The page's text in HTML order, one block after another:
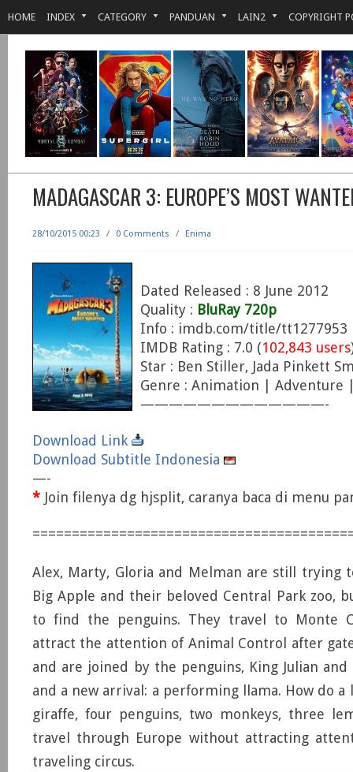
HOME INDEX CATEGORY PANDUAN LAIN2 COPYRIGHT
MADAGASCAR 3: EUROPE’S MOST
28/10/2015 00:23 / 0 Comments / Enima
Dated Released : 8 June 2012
Quality : BluRay 720p
Info : imdb.com/title/tt1277953
IMDB Rating : 7.0 (102,843 users
Star : Ben Stiller, Jada Pinkett
Genre : Animation | Adventure
—————————————-
Download Link
Download Subtitle Indonesia
—-
* Join filenya dg hjsplit, caranya baca di menu
Alex, Marty, Gloria and Melman are still trying
Big Apple and their beloved Central Park zoo,
to find the penguins. They travel to Monte
attract the attention of Animal Control after
and are joined by the penguins, King Julian and
and a new arrival: a performing llama. How do a
giraffe, four penguins, two monkeys, three
travel through Europe without attracting
traveling circus.